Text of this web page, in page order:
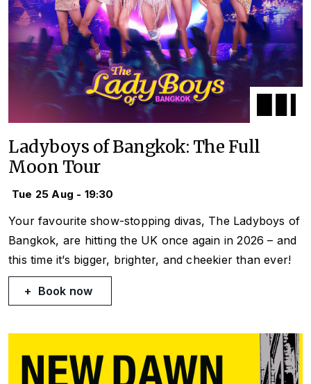
Ladyboys of Bangkok: The Full
Moon Tour
Tue 25 Aug - 19:30
Your favourite show-stopping divas, The Ladyboys of
Bangkok, are hitting the UK once again in 2026 – and
this time it’s bigger, brighter, and cheekier than ever!
Book now